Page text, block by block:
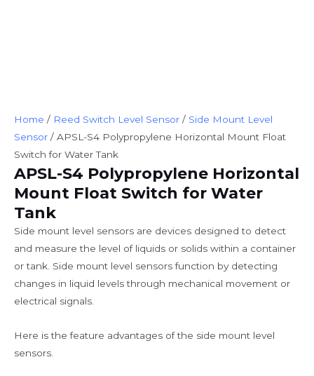
Home / Reed Switch Level Sensor / Side Mount Level
Sensor / APSL-S4 Polypropylene Horizontal Mount Float
Switch for Water Tank
APSL-S4 Polypropylene Horizontal
Mount Float Switch for Water
Tank
Side mount level sensors are devices designed to detect
and measure the level of liquids or solids within a container
or tank. Side mount level sensors function by detecting
changes in liquid levels through mechanical movement or
electrical signals.
Here is the feature advantages of the side mount level
sensors.